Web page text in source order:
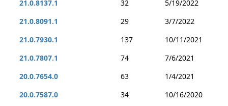
21.0.8137.1
32
5/19/2022
21.0.8091.1
29
3/7/2022
21.0.7930.1
137
10/11/2021
21.0.7807.1
74
7/6/2021
20.0.7654.0
63
1/4/2021
20.0.7587.0
34
10/16/2020